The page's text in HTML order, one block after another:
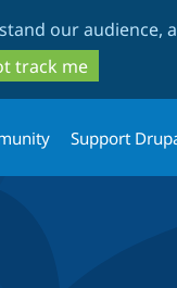
our audience,
track me
Support